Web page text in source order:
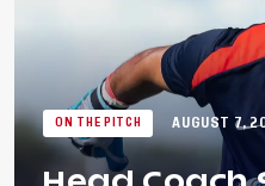
ON THE PITCH AUGUST 7,